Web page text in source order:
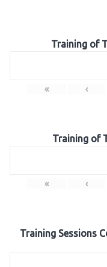
Training of
« ‹
Training of
« ‹
Training Sessions